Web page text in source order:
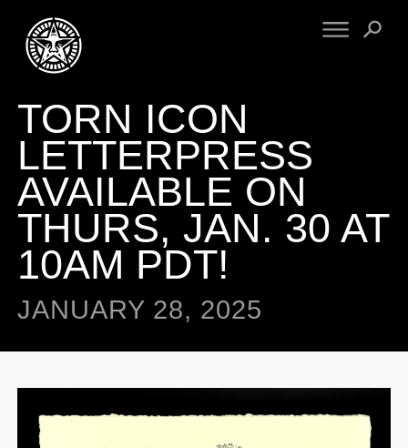
FINE ART
PRINT ARCHIVE
EXHIBITIONS
CV
PROPAGANDA
MANIFESTO
ARTICLES
ESSAYS
ENGINEERING
WARNINGS
DOWNLOADS
BOOTLEGS
SIGHTINGS
NEWS
OBEY TOKEN
CONTACT
TORN ICON
LETTERPRESS
AVAILABLE ON
THURS, JAN. 30 AT
10AM PDT!
JANUARY 28, 2025